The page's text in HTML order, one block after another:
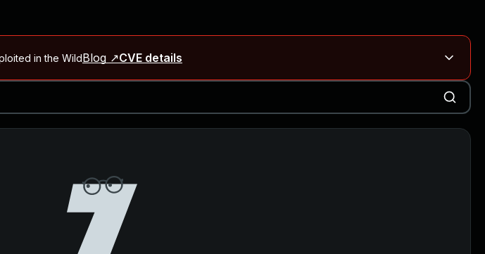
in the WildBlog ↗CVE details
Remote Code Execution in Ruby on RailsBlog ↗CVE details
Code Execution (CVE-2026-59309, CVE-2026-59310)
CVE details